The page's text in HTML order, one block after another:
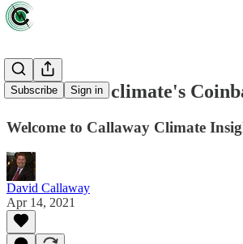
Subscribe Sign in
Who will be climate's
Welcome to Callaway Climate
David Callaway
Apr 14, 2021